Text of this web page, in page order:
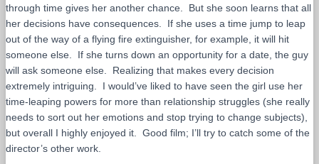
through time gives her another chance. But she soon learns that all
her decisions have consequences. If she uses a time jump to leap
out of the way of a flying fire extinguisher, for example, it will hit
someone else. If she turns down an opportunity for a date, the guy
will ask someone else. Realizing that makes every decision
extremely intriguing. I would’ve liked to have seen the girl use her
time-leaping powers for more than relationship struggles (she really
needs to sort out her emotions and stop trying to change subjects),
but overall I highly enjoyed it. Good film; I’ll try to catch some of the
director’s other work.